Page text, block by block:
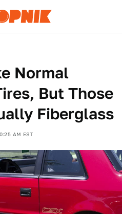
Normal
But Those
Fiberglass
AM EST